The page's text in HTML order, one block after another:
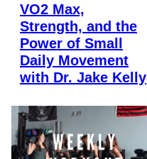
VO2 Max,
Strength, and the
Power of Small
Daily Movement
with Dr. Jake Kelly